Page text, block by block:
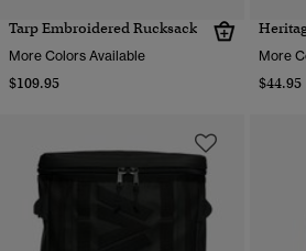
Tarp Embroidered Rucksack
More Colors Available
$109.95
More
$44.95